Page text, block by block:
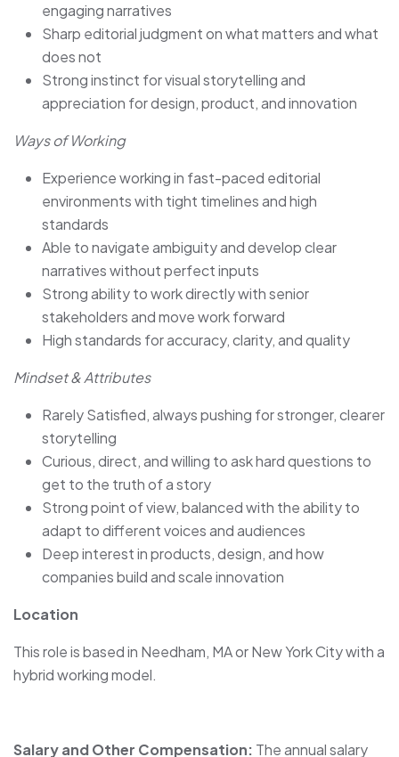
engaging narratives
Sharp editorial judgment on what matters and what
does not
Strong instinct for visual storytelling and
appreciation for design, product, and innovation
Ways of Working
Experience working in fast-paced editorial
environments with tight timelines and high
standards
Able to navigate ambiguity and develop clear
narratives without perfect inputs
Strong ability to work directly with senior
stakeholders and move work forward
High standards for accuracy, clarity, and quality
Mindset & Attributes
Rarely Satisfied, always pushing for stronger, clearer
storytelling
Curious, direct, and willing to ask hard questions to
get to the truth of a story
Strong point of view, balanced with the ability to
adapt to different voices and audiences
Deep interest in products, design, and how
companies build and scale innovation
Location
This role is based in Needham, MA or New York City with a
hybrid working model.
Salary and Other Compensation: The annual salary